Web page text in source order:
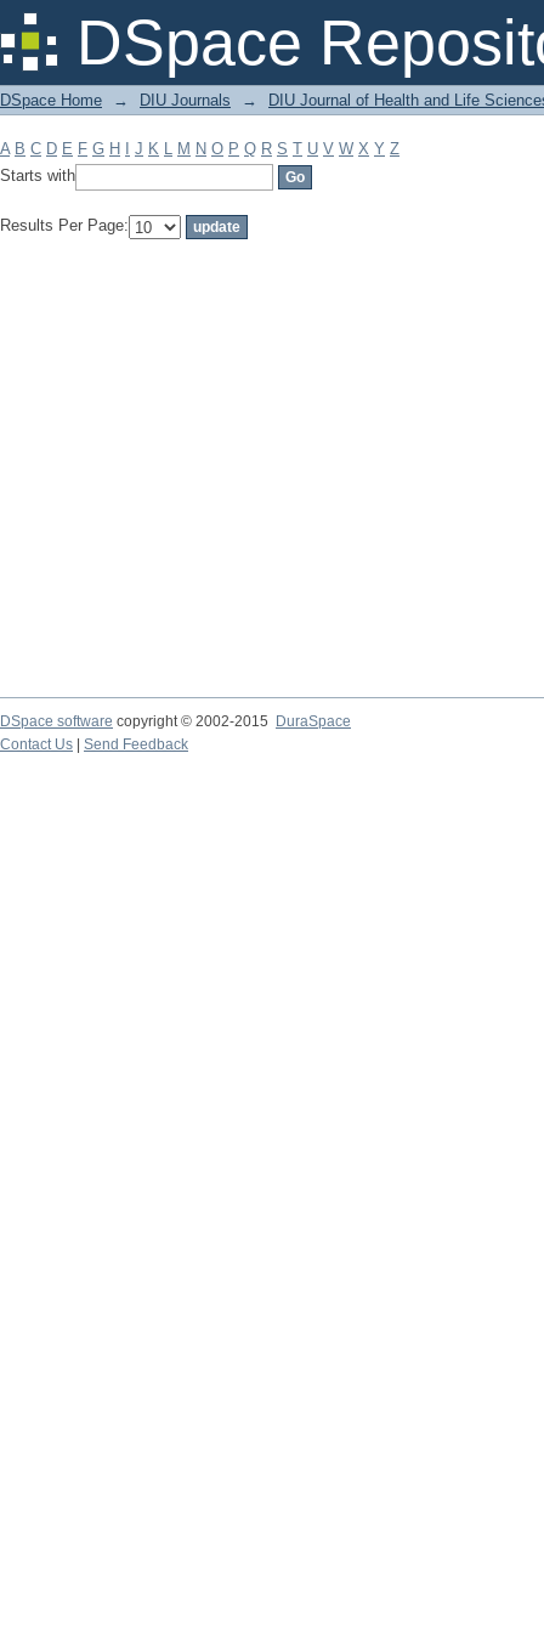
DSpace
Filter by: Subject
DSpace Home → DIU Journals → DIU Journal of Health and Life
A B C D E F G H J K L M N O P Q R S T U V W X Y Z
Starts with
Results Per Page:
DSpace software copyright © 2002-2015
DuraSpace
Contact Us
Send Feedback